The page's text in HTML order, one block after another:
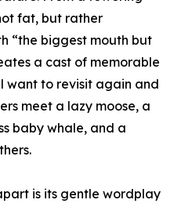
fat, but rather
“the biggest mouth but
a cast of memorable
want to revisit again and
meet a lazy moose, a
baby whale, and a
is its gentle wordplay